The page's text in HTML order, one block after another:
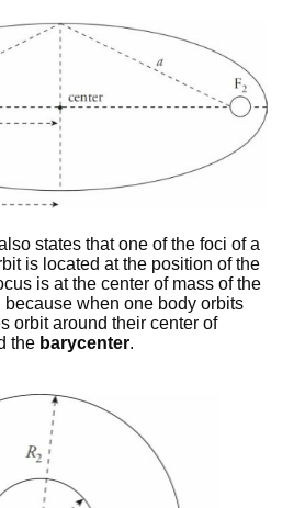
states that one of the foci of a
is located at the position of the
is at the center of mass of the
because when one body orbits
orbit around their center of
the barycenter.